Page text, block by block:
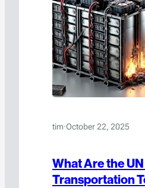
tim·October 22, 2025
What Are the
Transportation